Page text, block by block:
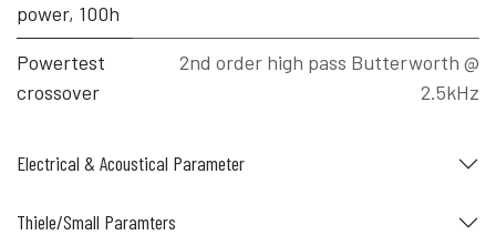
power, 100h
Powertest
crossover
2nd order high pass Butterworth @
2.5kHz
Electrical & Acoustical Parameter
Thiele/Small Paramters